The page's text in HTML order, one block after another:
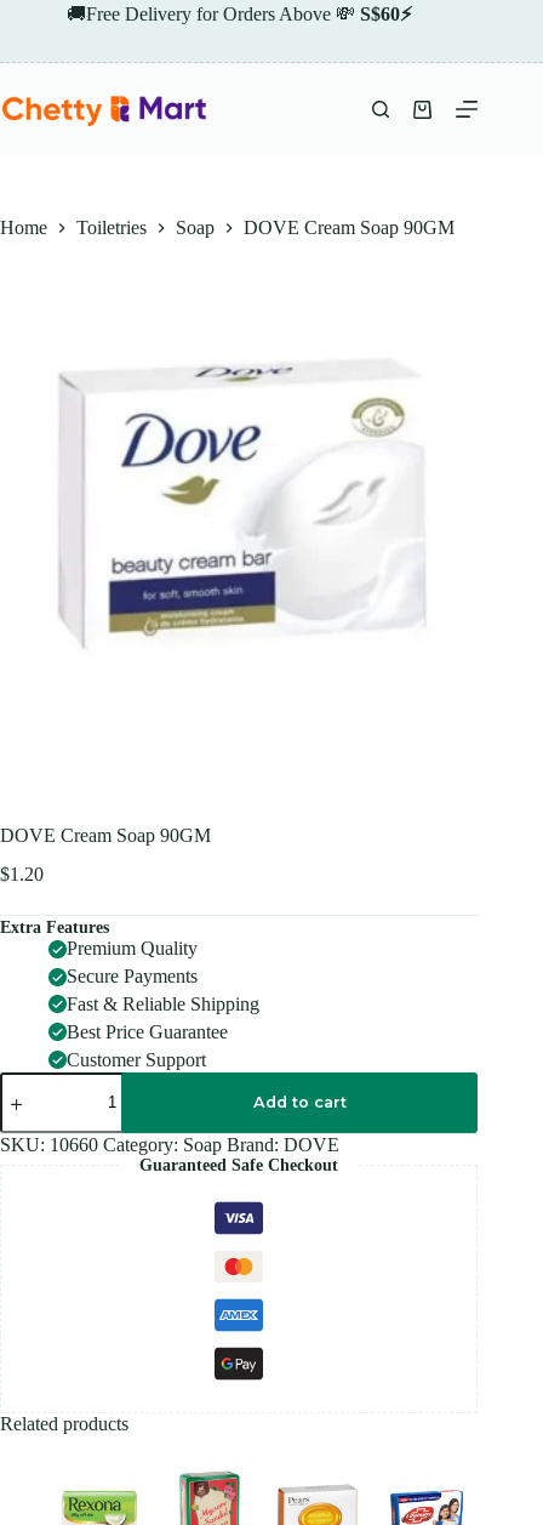
🚚Free Delivery for Orders Above 💸 S$60⚡
Shopping
Home Toiletries Soap DOVE Cream Soap 90GM
DOVE Cream Soap 90GM
$1.20
Extra Features
Premium Quality
Secure Payments
Fast & Reliable Shipping
Best Price Guarantee
Customer Support
DOVE
Cream
90GM
quantity
Add to cart
SKU: 10660 Category: Soap Brand: DOVE
Guaranteed Safe Checkout
Related products